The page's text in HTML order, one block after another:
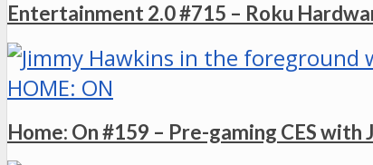
Entertainment 2.0 #715 – Roku
HOME: ON
Home: On #159 – Pre-gaming CES with